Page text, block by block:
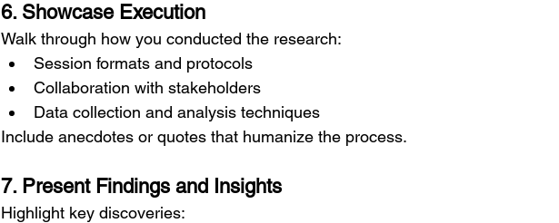
6. Showcase Execution
Walk through how you conducted the research:
Session formats and protocols
Collaboration with stakeholders
Data collection and analysis techniques
Include anecdotes or quotes that humanize the process.
7. Present Findings and Insights
Highlight key discoveries: